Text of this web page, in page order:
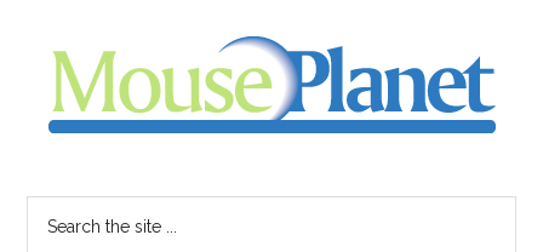
content
sidebar
-